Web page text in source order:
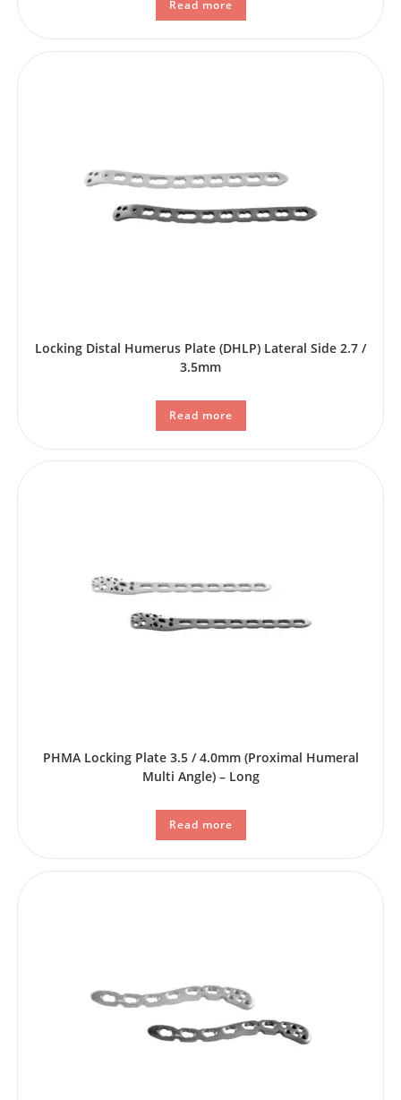
Read more
Locking Distal Humerus Plate (DHLP) Lateral Side 2.7 /
3.5mm
Read more
PHMA Locking Plate 3.5 / 4.0mm (Proximal Humeral
Multi Angle) – Long
Read more